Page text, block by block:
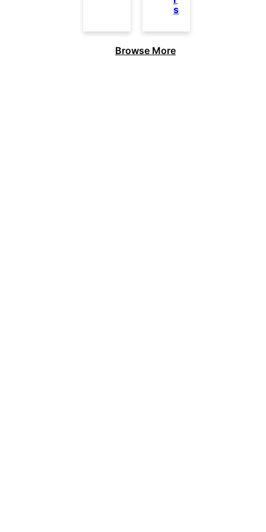
s
Browse More